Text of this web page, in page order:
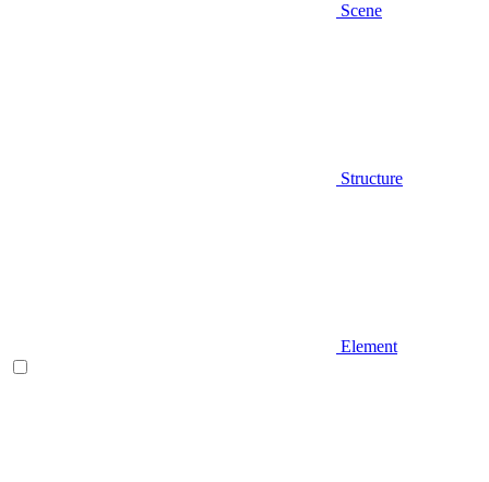
Scene
Structure
Element